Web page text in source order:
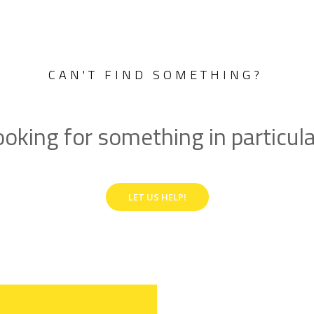
CAN'T FIND SOMETHING?
for something in
LET US HELP!